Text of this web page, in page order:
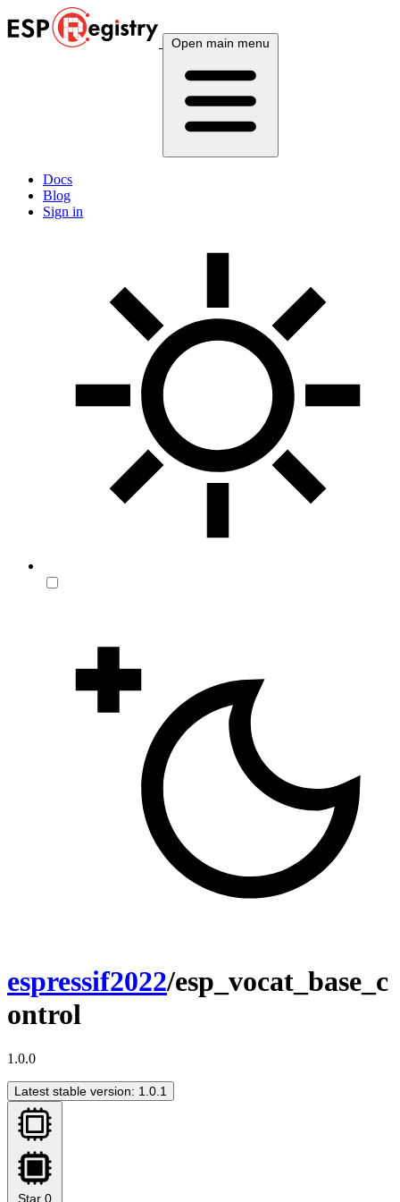
Open main menu
Docs
Blog
Sign in
espressif2022/esp_vocat_base_c
ontrol
1.0.0
Latest stable version: 1.0.1
Star 0